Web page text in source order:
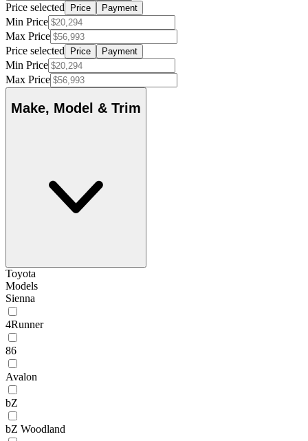
Price selected Price Payment
Min Price
Max Price
Price selected
Price Payment
Min Price
Max Price
Make, Model & Trim
Toyota
Models
Sienna
4Runner
86
Avalon
bZ
bZ Woodland